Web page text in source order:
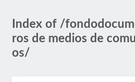
Index of /
ros de medios de
os/